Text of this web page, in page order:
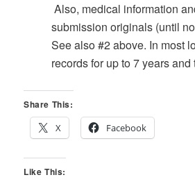
Also, medical information
submission originals (until
See also #2 above. In most
records for up to 7 years and
Share This:
X
Facebook
Like This: